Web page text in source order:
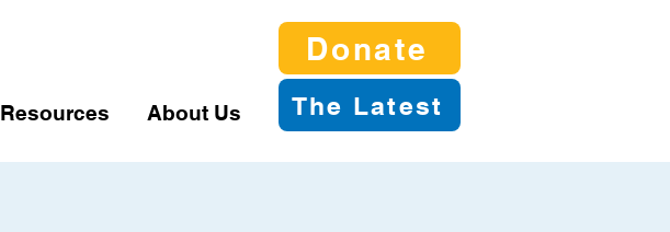
Resources About Us
Donate
The Latest